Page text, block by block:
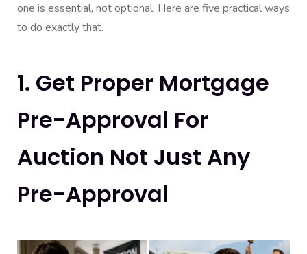
one is essential, not optional. Here are five practical ways
to do exactly that.
1. Get Proper Mortgage
Pre-Approval For
Auction Not Just Any
Pre-Approval